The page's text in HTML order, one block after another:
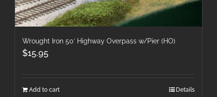
Wrought Iron 50′ Highway Overpass w/Pier (HO)
$15.95
Add to cart Details